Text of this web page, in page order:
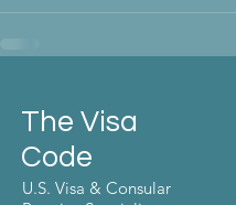
The Visa
Code
U.S. Visa & Consular